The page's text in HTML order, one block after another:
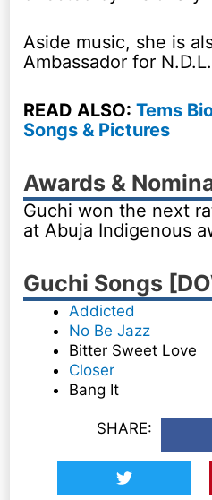
Aside music, she is
Ambassador for
READ ALSO:Tems
Songs & Pictures
Awards &
Guchi won the next
at Abuja Indigenous
Guchi Songs
Addicted
No Be Jazz
Bitter Sweet Love
Closer
Bang It
SHARE: